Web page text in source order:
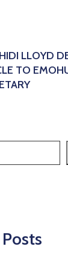
LLOYD
TO